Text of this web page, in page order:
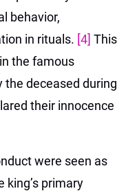
behavior,
in rituals. [4] This
the famous
the deceased during
their innocence
were seen as
king’s primary